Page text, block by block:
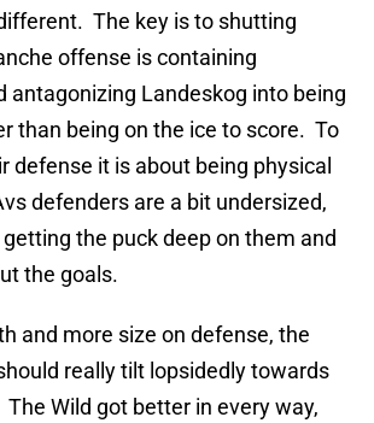
The key is to shutting
offense is containing
antagonizing Landeskog into being
than being on the ice to score. To
defense it is about being physical
defenders are a bit undersized,
getting the puck deep on them and
the goals.
and more size on defense, the
really tilt lopsidedly towards
Wild got better in every way,